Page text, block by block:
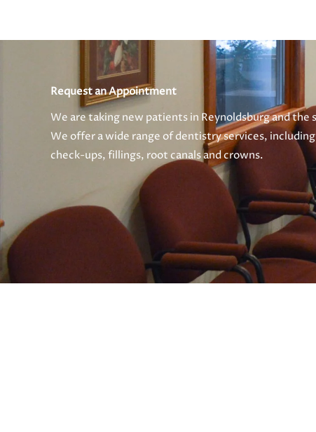
Request an Appointment
We are taking new patients in Reynoldsburg and the
We offer a wide range of dentistry services,
check-ups, fillings, root canals and crowns.